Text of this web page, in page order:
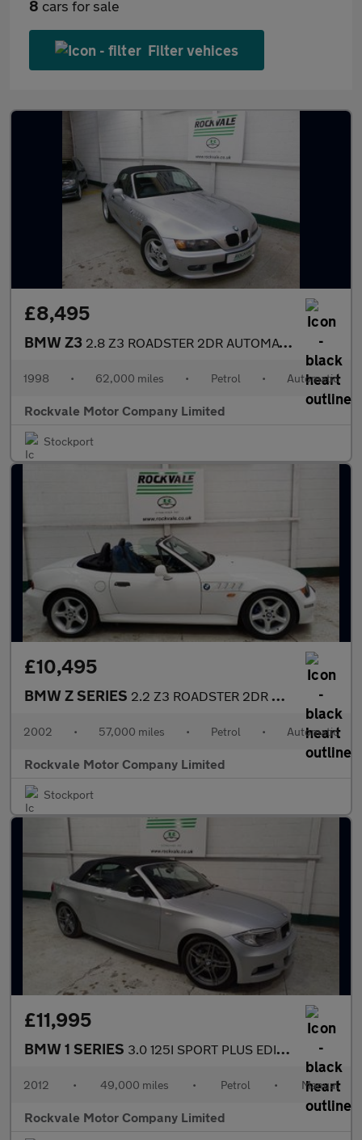
8 cars for sale
Filter vehices
£8,495
BMW Z3 2.8 Z3 ROADSTER 2DR AUTOMATIC
1998 • 62,000 miles • Petrol • Automatic
Rockvale Motor Company Limited
Stockport
£10,495
BMW Z SERIES 2.2 Z3 ROADSTER 2DR AUTOMATIC
2002 • 57,000 miles • Petrol • Automatic
Rockvale Motor Company Limited
Stockport
£11,995
BMW 1 SERIES 3.0 125I SPORT PLUS EDITION 2DR Manual
2012 • 49,000 miles • Petrol • Manual
Rockvale Motor Company Limited